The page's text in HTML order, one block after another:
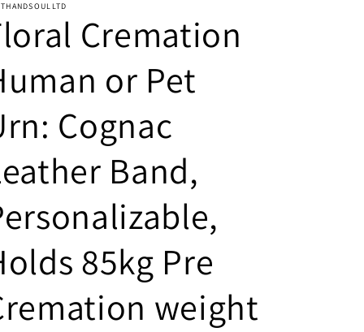
Cremation
or Pet
Cognac
Band,
85kg Pre
weight